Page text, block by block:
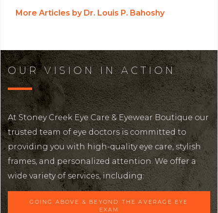
More Articles by Dr. Louis P. Bahoshy
OUR VISION IN ACTION
At Stoney Creek Eye Care & Eyewear Boutique our
trusted team of eye doctors is committed to
providing you with high-quality eye care, stylish
frames, and personalized attention. We offer a
wide variety of services, including:
GOING ABOVE & BEYOND THE AVERAGE EYE
EXAM